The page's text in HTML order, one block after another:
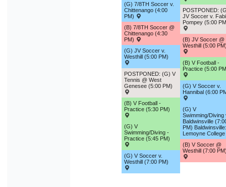
(G) 7/8TH Soccer v.
Chittenango (4:00
PM)
(B) 7/8TH Soccer @
Chittenango (4:30
PM)
(G) JV Soccer v.
Westhill (5:00 PM)
POSTPONED: (G) V
Tennis @ West
Genesee (5:00 PM)
(B) V Football -
Practice (5:30 PM)
(G) V
Swimming/Diving -
Practice (5:45 PM)
(G) V Soccer v.
Westhill (7:00 PM)
POSTPONED:
JV Soccer v.
Pompey (5:00
(B) JV Soccer @
Westhill (5:00
(B) V Football -
Practice (5:00
(G) V Soccer v.
Hannibal (6:00
(G) V
Swimming/Diving
Baldwinsville
PM) Baldwinsville:
Lemoyne College
(B) V Soccer @
Westhill (7:00